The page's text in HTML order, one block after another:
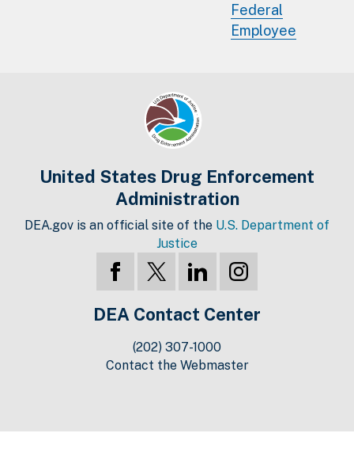
Federal
Employee
United States Drug Enforcement
Administration
DEA.gov is an official site of the U.S. Department of
Justice
DEA Contact Center
(202) 307-1000
Contact the Webmaster